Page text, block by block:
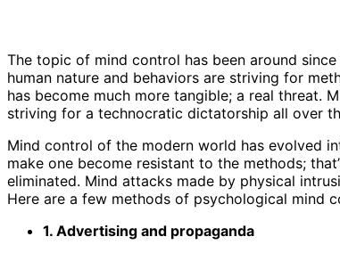
The topic of mind control has been around
human nature and behaviors are striving for
has become much more tangible; a real threat.
striving for a technocratic dictatorship all over
Mind control of the modern world has evolved
make one become resistant to the methods;
eliminated. Mind attacks made by physical
Here are a few methods of psychological mind
1. Advertising and propaganda